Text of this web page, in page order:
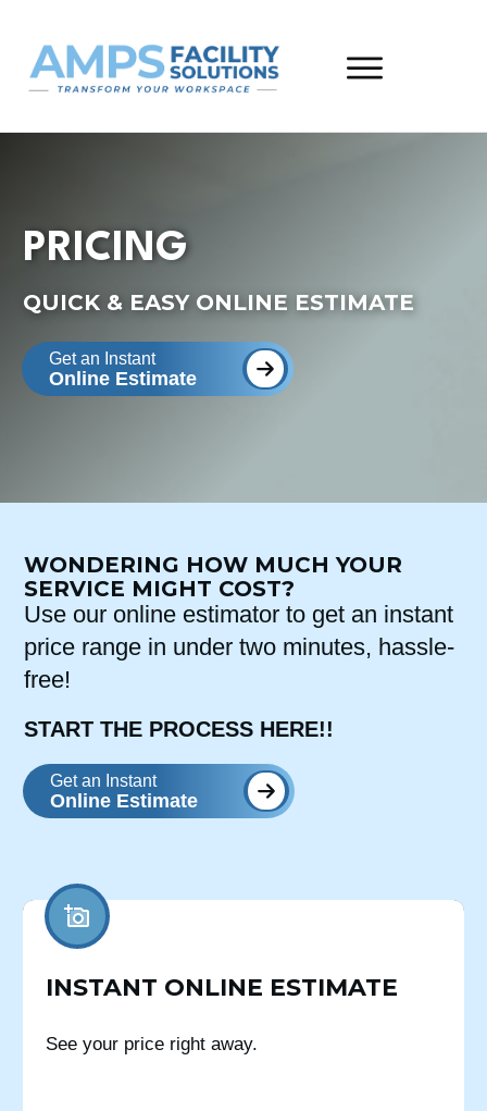
PRICING
QUICK & EASY ONLINE ESTIMATE
Get an Instant
Online Estimate
WONDERING HOW MUCH YOUR
SERVICE MIGHT COST?
Use our online estimator to get an instant
price range in under two minutes, hassle-
free!
START THE PROCESS HERE!!
Get an Instant
Online Estimate
INSTANT ONLINE ESTIMATE
See your price right away.